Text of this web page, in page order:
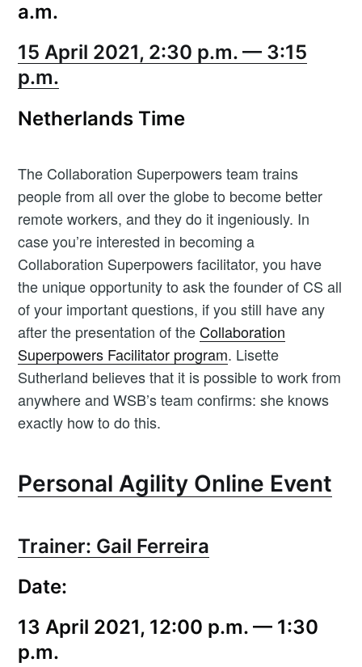
a.m.
15 April 2021, 2:30 p.m. — 3:15
p.m.
Netherlands Time
The Collaboration Superpowers team trains
people from all over the globe to become better
remote workers, and they do it ingeniously. In
case you’re interested in becoming a
Collaboration Superpowers facilitator, you have
the unique opportunity to ask the founder of CS all
of your important questions, if you still have any
after the presentation of the Collaboration
Superpowers Facilitator program. Lisette
Sutherland believes that it is possible to work from
anywhere and WSB’s team confirms: she knows
exactly how to do this.
Personal Agility Online Event
Trainer: Gail Ferreira
Date:
13 April 2021, 12:00 p.m. — 1:30
p.m.